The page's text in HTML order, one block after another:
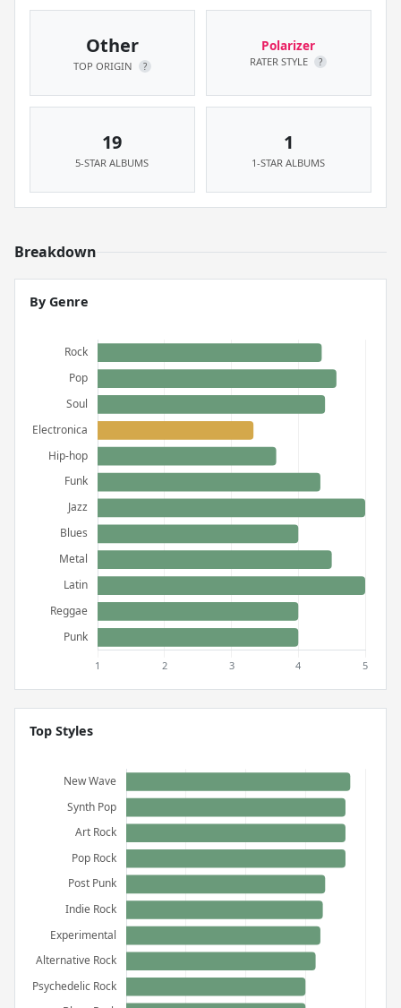
Other
TOP ORIGIN ?
Polarizer
RATER STYLE ?
19
5-STAR ALBUMS
1
1-STAR ALBUMS
Breakdown
By Genre
Top Styles